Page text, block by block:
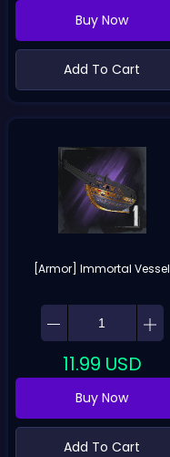
Buy Now
Add To Cart
[Armor] Immortal Vessel
11.99 USD
Buy Now
Add To Cart